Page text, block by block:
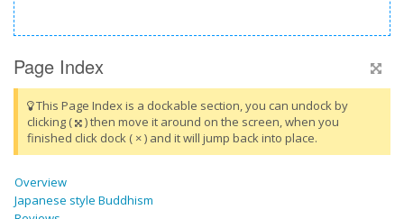
Page Index
This Page Index is a dockable section, you can undock by
clicking (
) then move it around on the screen, when you
finished click dock ( × ) and it will jump back into place.
Overview
Japanese style Buddhism